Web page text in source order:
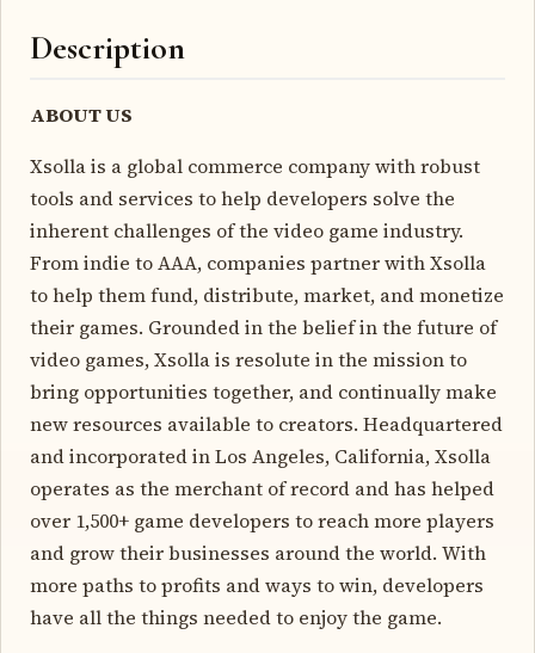
Description
ABOUT US
Xsolla is a global commerce company with robust
tools and services to help developers solve the
inherent challenges of the video game industry.
From indie to AAA, companies partner with Xsolla
to help them fund, distribute, market, and monetize
their games. Grounded in the belief in the future of
video games, Xsolla is resolute in the mission to
bring opportunities together, and continually make
new resources available to creators. Headquartered
and incorporated in Los Angeles, California, Xsolla
operates as the merchant of record and has helped
over 1,500+ game developers to reach more players
and grow their businesses around the world. With
more paths to profits and ways to win, developers
have all the things needed to enjoy the game.